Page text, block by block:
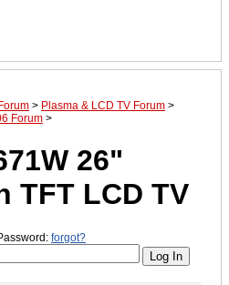
> Plasma & LCD TV Forum >
Forum >
26"
TFT LCD TV
forgot?